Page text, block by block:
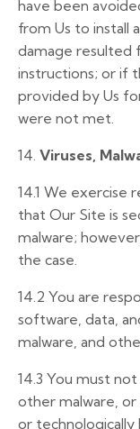
have been
from Us to install
damage resulted
instructions; or if
provided by Us
were not met.
14. Viruses,
14.1 We exercise
that Our Site is
malware;
the case.
14.2 You are
software, data,
malware, and
14.3 You must
other malware, or
or technologically